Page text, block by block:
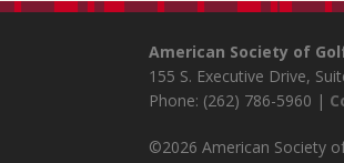
American Society of
155 S. Executive Drive,
Phone: (262) 786-5960 |
©2026 American Society